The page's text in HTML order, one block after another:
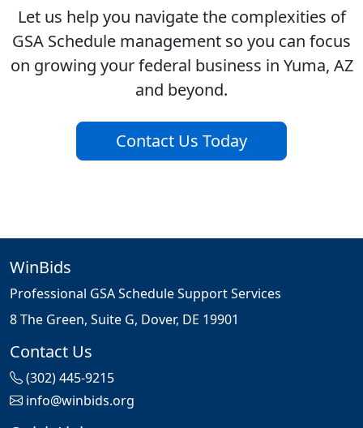
Let us help you navigate the complexities of
GSA Schedule management so you can focus
on growing your federal business in Yuma, AZ
and beyond.
Contact Us Today
WinBids
Professional GSA Schedule Support Services
8 The Green, Suite G, Dover, DE 19901
Contact Us
(302) 445-9215
info@winbids.org